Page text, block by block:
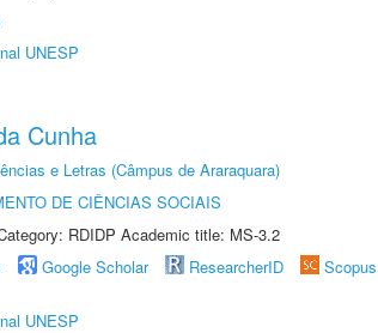
UNESP
Cunha
e Letras (Câmpus de Araraquara)
DE CIÊNCIAS SOCIAIS
RDIDP Academic title: MS-3.2
Google Scholar ResearcherID Scopus
UNESP